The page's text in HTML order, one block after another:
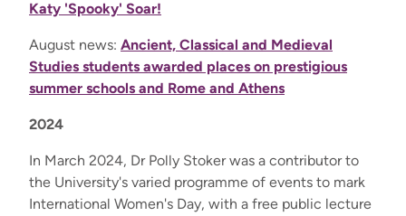
Katy 'Spooky' Soar!
August news: Ancient, Classical and Medieval
Studies students awarded places on prestigious
summer schools and Rome and Athens
2024
In March 2024, Dr Polly Stoker was a contributor to
the University's varied programme of events to mark
International Women's Day, with a free public lecture